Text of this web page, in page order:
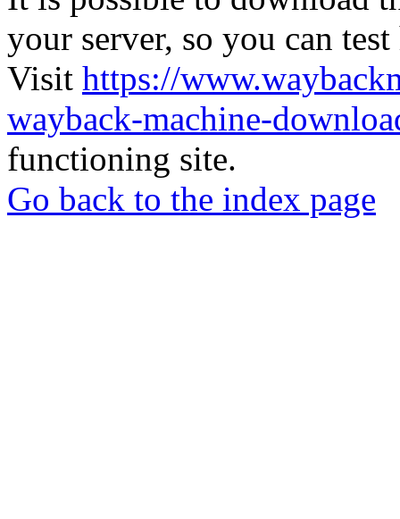
your server, so you can
Visit https://
wayback-machine-
functioning site.
Go back to the index page